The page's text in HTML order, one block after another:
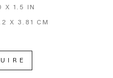
X 1.5 IN
X 3.81 CM